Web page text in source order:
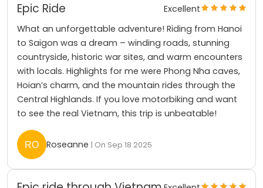
Epic Ride
Excellent
What an unforgettable adventure! Riding from Hanoi
to Saigon was a dream – winding roads, stunning
countryside, historic war sites, and warm encounters
with locals. Highlights for me were Phong Nha caves,
Hoian’s charm, and the mountain rides through the
Central Highlands. If you love motorbiking and want
to see the real Vietnam, this trip is unbeatable!
Roseanne | On Sep 18 2025